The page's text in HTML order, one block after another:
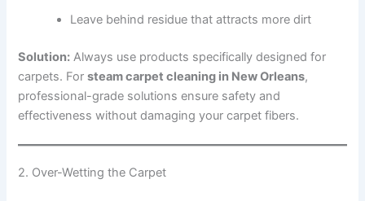
Leave behind residue that attracts more dirt
Solution: Always use products specifically designed for
carpets. Forsteam carpet cleaning in New Orleans,
professional-grade solutions ensure safety and
effectiveness without damaging your carpet fibers.
2. Over-Wetting the Carpet